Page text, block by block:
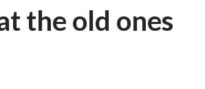
the old ones